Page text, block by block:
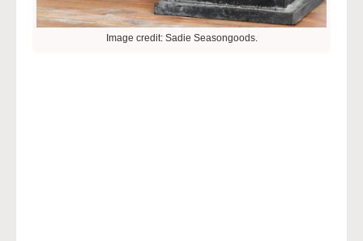
Image credit: Sadie Seasongoods.